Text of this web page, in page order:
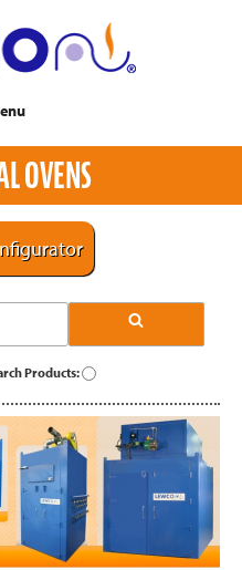
OVENS
Products: